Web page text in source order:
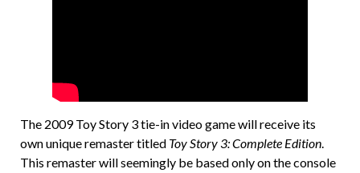
The 2009 Toy Story 3 tie-in video game will receive its
own unique remaster titled Toy Story 3: Complete Edition.
This remaster will seemingly be based only on the console